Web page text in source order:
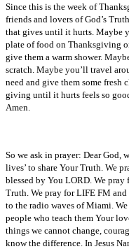
Since this is the week of
friends and lovers of God’s
that gives until it hurts. Maybe
plate of food on Thanksgiving
give them a warm shower.
scratch. Maybe you’ll travel
need and give them some fresh
giving until it hurts feels so
Amen.
So we ask in prayer: Dear God,
lives’ to share Your Truth. We
blessed by You LORD. We pray
Truth. We pray for LIFE FM
to the radio waves of Miami.
people who teach them Your
things we cannot change,
know the difference. In Jesus